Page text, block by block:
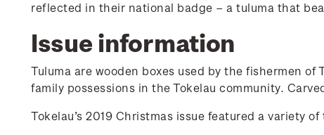
reflected in their national badge – a tuluma that
Issue information
Tuluma are wooden boxes used by the fishermen
family possessions in the Tokelau community.
Tokelau’s 2019 Christmas issue featured a variety